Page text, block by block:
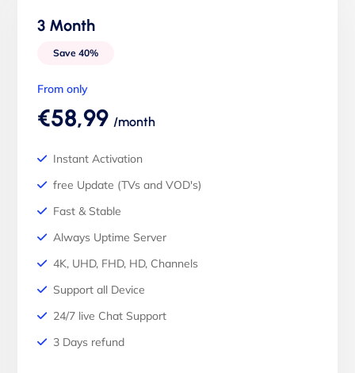
3 Month
Save 40%
From only
€58,99 /month
Instant Activation
free Update (TVs and VOD's)
Fast & Stable
Always Uptime Server
4K, UHD, FHD, HD, Channels
Support all Device
24/7 live Chat Support
3 Days refund